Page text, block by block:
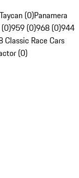
Taycan (0)Panamera
(0)959 (0)968 (0)944
Classic Race Cars
(0)